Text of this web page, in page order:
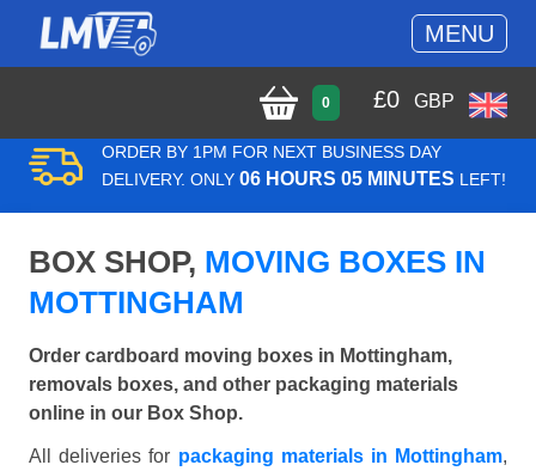
MENU
0 £0 GBP
ORDER BY 1PM FOR NEXT BUSINESS DAY
DELIVERY. ONLY 06 HOURS 05 MINUTES LEFT!
BOX SHOP, MOVING BOXES IN
MOTTINGHAM
Order cardboard moving boxes in Mottingham,
removals boxes, and other packaging materials
online in our Box Shop.
All deliveries for packaging materials in Mottingham,